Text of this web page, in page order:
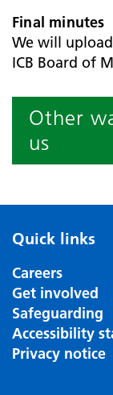
Final minutes
We will
ICB Board of
Other
us
Quick links
Careers
Get involved
Safeguarding
Accessibility
Privacy notice